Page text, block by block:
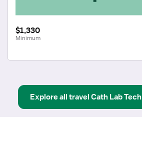
$1,330
Minimum
Explore all travel Cath Lab Tech